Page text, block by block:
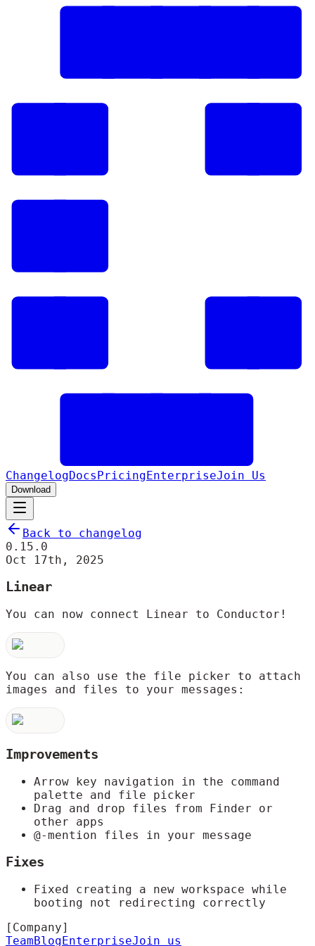
ChangelogDocsPricingEnterpriseJoin Us
Download
Back to changelog
0.15.0
Oct 17th, 2025
Linear
You can now connect Linear to Conductor!
You can also use the file picker to attach
images and files to your messages:
Improvements
Arrow key navigation in the command
palette and file picker
Drag and drop files from Finder or
other apps
@-mention files in your message
Fixes
Fixed creating a new workspace while
booting not redirecting correctly
[Company]
TeamBlogEnterpriseJoin us